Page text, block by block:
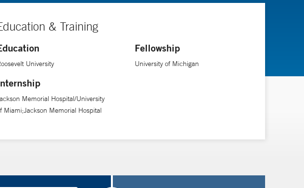
efforts.
her fellowship in psychiatry at the University of Michigan, and her internship
& Training
University
Memorial Hospital/University
Miami;Jackson Memorial Hospital
Fellowship
University of Michigan